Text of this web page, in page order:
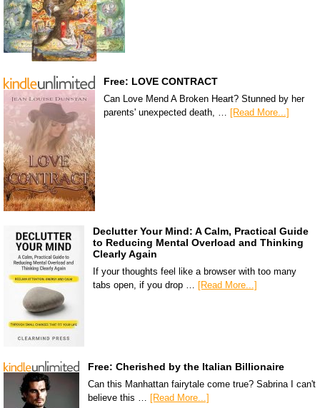
Free: LOVE CONTRACT
Can Love Mend A Broken Heart? Stunned by her
parents' unexpected death, …
[Read More...]
Declutter Your Mind: A Calm, Practical Guide
to Reducing Mental Overload and Thinking
Clearly Again
If your thoughts feel like a browser with too many
tabs open, if you drop …
[Read More...]
Free: Cherished by the Italian Billionaire
Can this Manhattan fairytale come true? Sabrina I can't
believe this …
[Read More...]